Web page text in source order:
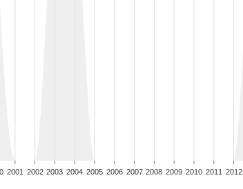
2001 2002 2003 2004 2005 2006 2007 2008 2009 2010 2011 2012